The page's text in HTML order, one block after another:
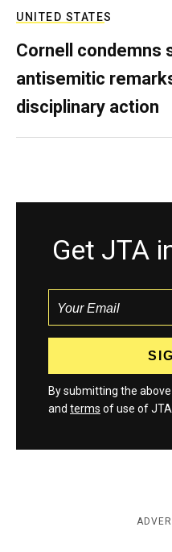
UNITED STATES
Cornell condemns
antisemitic
disciplinary action
Get JTA
By submitting the
and terms of use of